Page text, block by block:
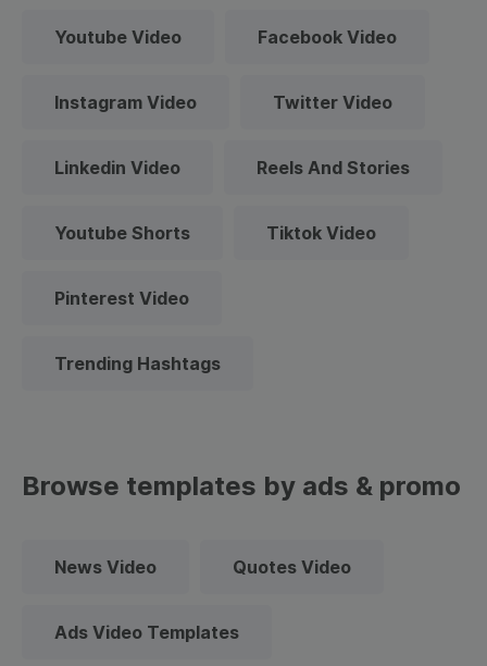
Youtube Video Facebook Video
Instagram Video Twitter Video
Linkedin Video Reels And Stories
Youtube Shorts Tiktok Video
Pinterest Video
Trending Hashtags
Browse templates by ads & promo
News Video Quotes Video
Ads Video Templates